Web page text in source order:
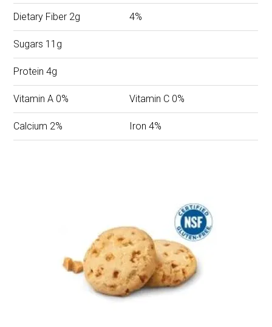
Dietary Fiber 2g 4%
Sugars 11g
Protein 4g
Vitamin A 0% Vitamin C 0%
Calcium 2% Iron 4%